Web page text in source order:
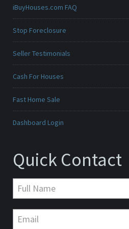
iBuyHouses.com FAQ
Stop Foreclosure
Seller Testimonials
Cash For Houses
Fast Home Sale
Dashboard Login
Quick Contact